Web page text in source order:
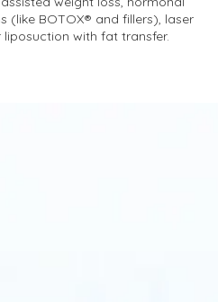
(like BOTOX® and fillers), laser
with fat transfer.